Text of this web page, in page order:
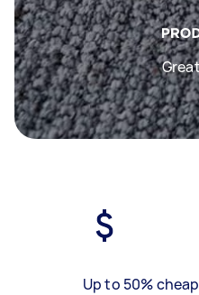
Up to 50%